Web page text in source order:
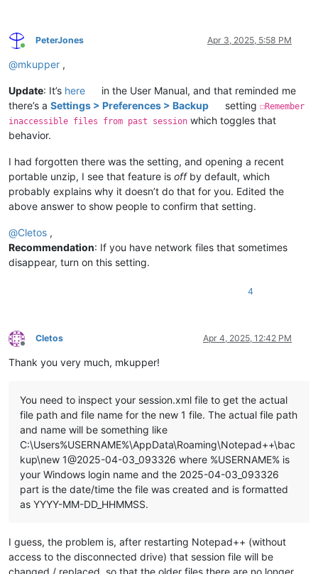
Online
PeterJones Apr 3, 2025, 5:58 PM
@mkupper ,
Update: It’s here
in the User Manual, and that reminded me
there’s a Settings > Preferences > Backup setting☐Remember
inaccessible files from past session which toggles that
behavior.
I had forgotten there was the setting, and opening a recent
portable unzip, I see that feature is offby default, which
probably explains why it doesn’t do that for you. Edited the
above answer to show people to confirm that setting.
@Cletos ,
Recommendation: If you have network files that sometimes
disappear, turn on this setting.
4
Offline
Cletos Apr 4, 2025, 12:42 PM
Thank you very much, mkupper!
You need to inspect your session.xml file to get the actual
file path and file name for the new 1 file. The actual file path
and name will be something like
C:\Users%USERNAME%\AppData\Roaming\Notepad++\bac
kup\new 1@2025-04-03_093326 where %USERNAME% is
your Windows login name and the 2025-04-03_093326
part is the date/time the file was created and is formatted
as YYYY-MM-DD_HHMMSS.
I guess, the problem is, after restarting Notepad++ (without
access to the disconnected drive) that session file will be